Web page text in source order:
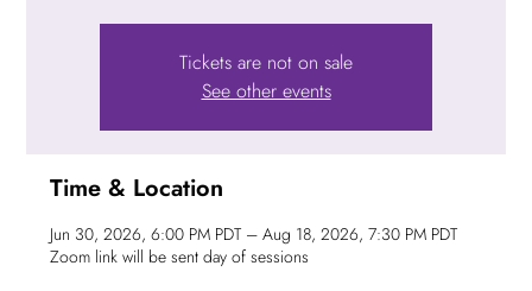
Tickets are not on sale
See other events
Time & Location
Jun 30, 2026, 6:00 PM PDT – Aug 18, 2026, 7:30 PM PDT
Zoom link will be sent day of sessions